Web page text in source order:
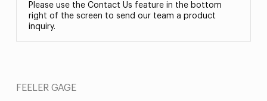
Please use the Contact Us feature in the bottom
right of the screen to send our team a product
inquiry.
FEELER GAGE